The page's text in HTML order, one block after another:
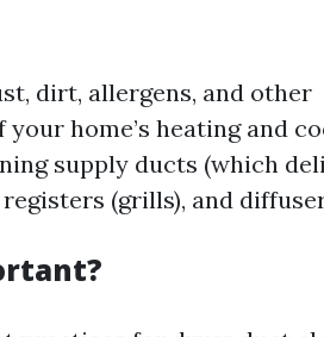
dirt, allergens, and other
home’s heating and
supply ducts (which
(grills), and